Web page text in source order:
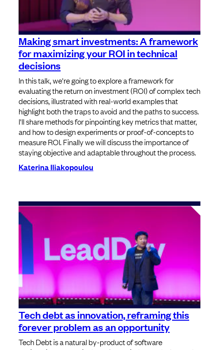
Making smart investments: A framework
for maximizing your ROI in technical
decisions
In this talk, we're going to explore a framework for
evaluating the return on investment (ROI) of complex tech
decisions, illustrated with real-world examples that
highlight both the traps to avoid and the paths to success.
I'll share methods for pinpointing key metrics that matter,
and how to design experiments or proof-of-concepts to
measure ROI. Finally we will discuss the importance of
staying objective and adaptable throughout the process.
Katerina Iliakopoulou
Tech debt as innovation, reframing this
forever problem as an opportunity
Tech Debt is a natural by-product of software